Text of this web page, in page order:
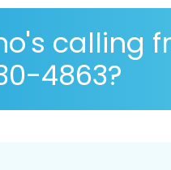
calling
4863?